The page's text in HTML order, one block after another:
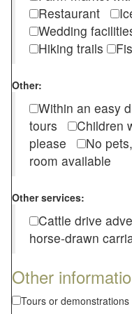
Restaurant
Wedding
Hiking trails
Other:
Within an easy
tours
Children
please
No
room available
Other services:
Cattle drive
horse-drawn
Other
Tours or demonstrations